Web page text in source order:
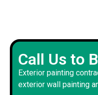
Call Us to
Exterior painting
exterior wall painting